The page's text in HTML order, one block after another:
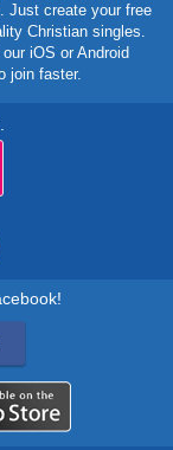
Just create your free
Christian singles.
iOS or Android
join faster.